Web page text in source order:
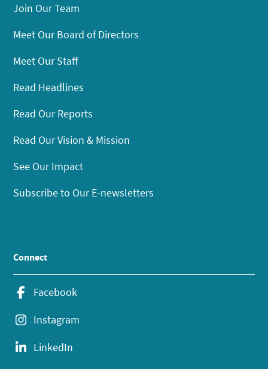
Join Our Team
Meet Our Board of Directors
Meet Our Staff
Read Headlines
Read Our Reports
Read Our Vision & Mission
See Our Impact
Subscribe to Our E-newsletters
Connect
Facebook
Instagram
LinkedIn